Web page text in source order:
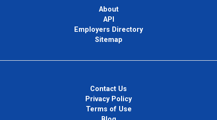
About
API
Employers Directory
Sitemap
Contact Us
Privacy Policy
Terms of Use